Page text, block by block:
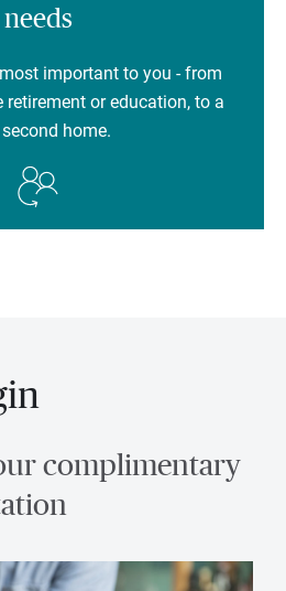
important to you - from
or education, to a
home.
complimentary